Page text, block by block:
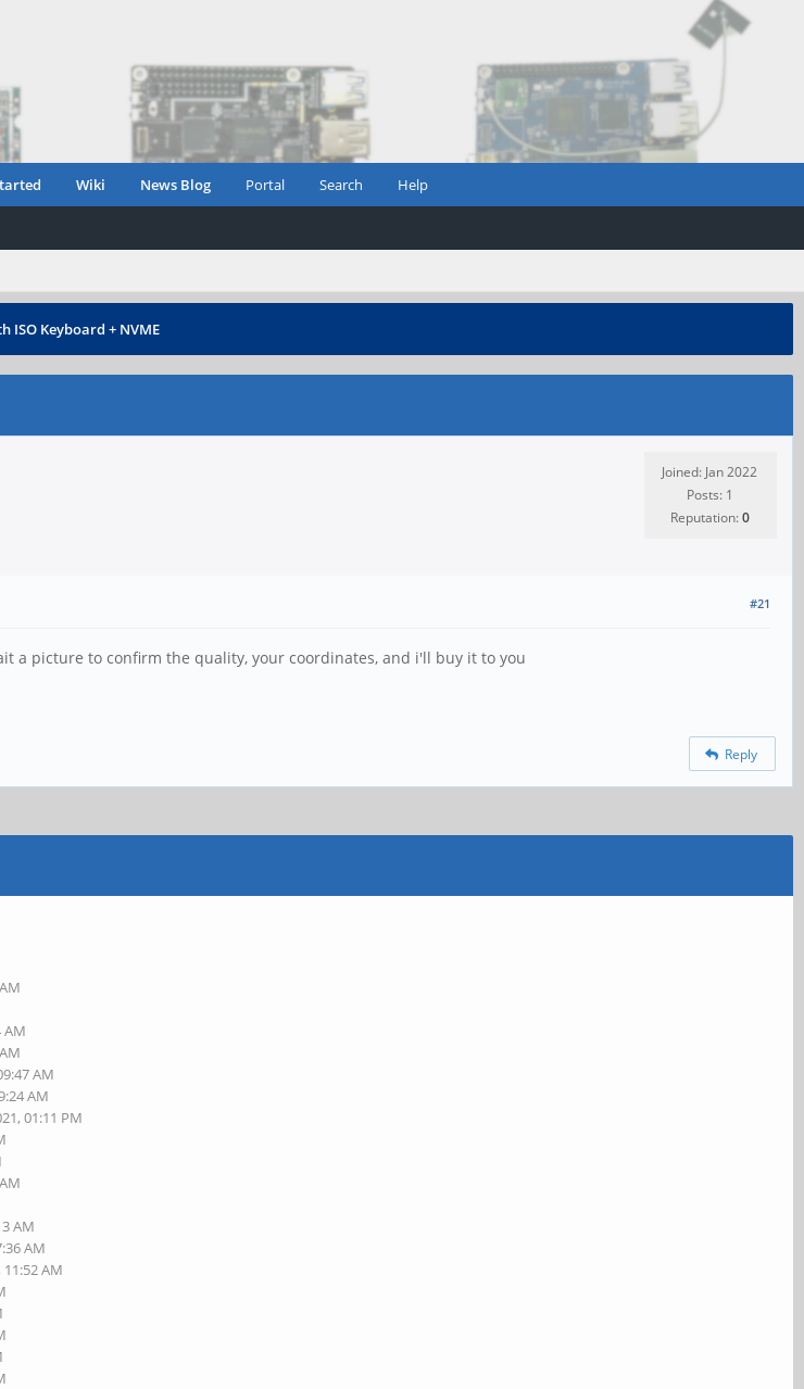
Wiki News Blog Portal Search Help
ISO Keyboard + NVME
Joined: Jan 2022
Posts: 1
Reputation:0
#21
a picture to confirm the quality, your coordinates, and i'll buy it to you
Reply
AM
AM
AM
01:11 PM
AM
AM
11:52 AM